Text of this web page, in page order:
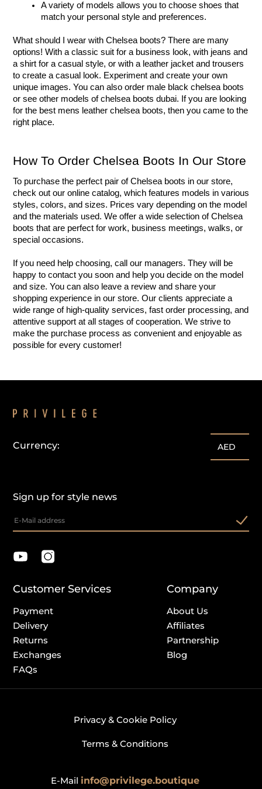
A variety of models allows you to choose shoes that
match your personal style and preferences.
What should I wear with Chelsea boots? There are many
options! With a classic suit for a business look, with jeans and
a shirt for a casual style, or with a leather jacket and trousers
to create a casual look. Experiment and create your own
unique images. You can also order male black chelsea boots
or see other models of chelsea boots dubai. If you are looking
for the best mens leather chelsea boots, then you came to the
right place.
How To Order Chelsea Boots In Our Store
To purchase the perfect pair of Chelsea boots in our store,
check out our online catalog, which features models in various
styles, colors, and sizes. Prices vary depending on the model
and the materials used. We offer a wide selection of Chelsea
boots that are perfect for work, business meetings, walks, or
special occasions.
If you need help choosing, call our managers. They will be
happy to contact you soon and help you decide on the model
and size. You can also leave a review and share your
shopping experience in our store. Our clients appreciate a
wide range of high-quality services, fast order processing, and
attentive support at all stages of cooperation. We strive to
make the purchase process as convenient and enjoyable as
possible for every customer!
Sign up for style news
Currency: AED
Customer Services
Payment
Delivery
Returns
Exchanges
FAQs
Company
About Us
Affiliates
Partnership
Blog
Privacy & Cookie Policy
Terms & Conditions
E-Mail info@privilege.boutique